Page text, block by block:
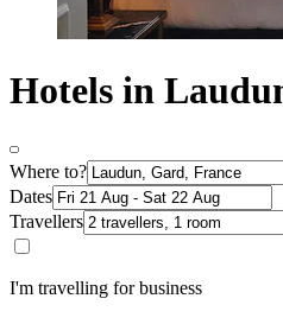
Hotels in
Where to?
Dates
Travellers
I'm travelling for business